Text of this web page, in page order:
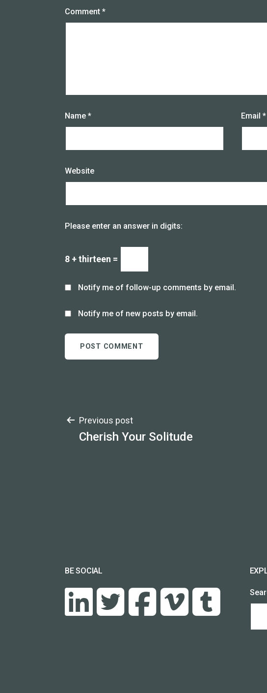
Comment *
Name * Email *
Website
Please enter an answer in digits:
8 + thirteen =
Notify me of follow-up comments by email.
Notify me of new posts by email.
Post
Previous post
Cherish Your Solitude
BE SOCIAL